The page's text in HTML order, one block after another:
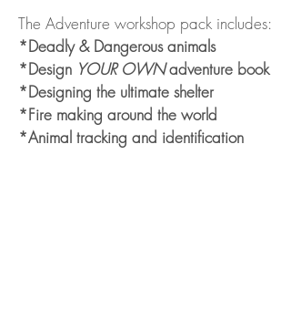
The Adventure workshop pack includes:
*Deadly & Dangerous animals
*Design YOUR OWNadventure book
*Designing the ultimate shelter
*Fire making around the world
*Animal tracking and identification